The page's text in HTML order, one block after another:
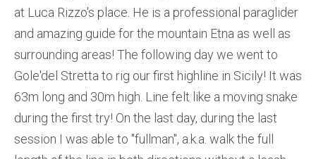
at Luca Rizzo's place. He is a professional paraglider
and amazing guide for the mountain Etna as well as
surrounding areas! The following day we went to
Gole'del Stretta to rig our first highline in Sicily! It was
63m long and 30m high. Line felt like a moving snake
during the first try! On the last day, during the last
session I was able to ''fullman'', a.k.a. walk the full